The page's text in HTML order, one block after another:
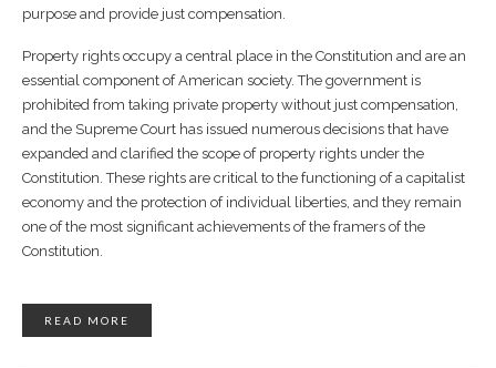
purpose and provide just compensation.
Property rights occupy a central place in the Constitution and are an
essential component of American society. The government is
prohibited from taking private property without just compensation,
and the Supreme Court has issued numerous decisions that have
expanded and clarified the scope of property rights under the
Constitution. These rights are critical to the functioning of a capitalist
economy and the protection of individual liberties, and they remain
one of the most significant achievements of the framers of the
Constitution.
READ MORE